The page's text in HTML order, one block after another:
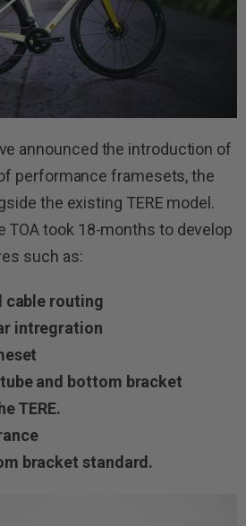
announced the introduction of
performance framesets, the
the existing TERE model.
TOA took 18-months to develop
such as:
cable routing
intregration
and bottom bracket
TERE.
bracket standard.